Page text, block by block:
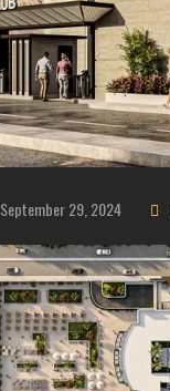
September 29, 2024